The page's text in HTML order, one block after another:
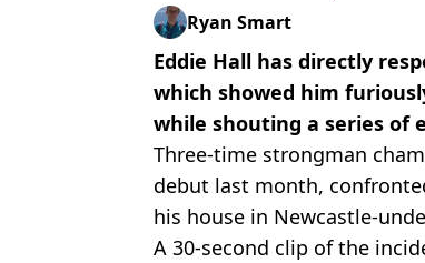
Ryan Smart
Eddie Hall has directly
which showed him
while shouting a series of
Three-time strongman
debut last month,
his house in Newcastle-
A 30-second clip of the